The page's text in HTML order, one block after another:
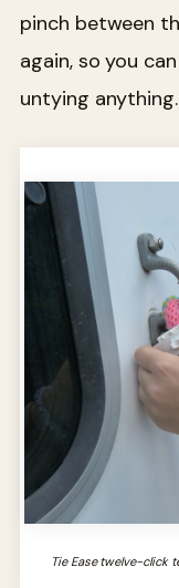
pinch between
again, so you
untying anything.
Tie Ease twelve-click